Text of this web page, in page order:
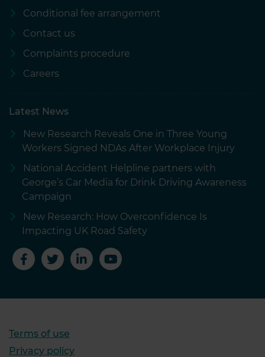
Conditional fee arrangement
Contact us
Complaints procedure
Careers
Latest News
New Research Reveals One in Three Young
Workers Signed NDAs After Workplace Injury
National Accident Helpline partners with
George’s Car Media for Drink Driving Awareness
Campaign
New Research: How Overconfidence Is
Impacting UK Road Safety
Terms of use
Privacy policy